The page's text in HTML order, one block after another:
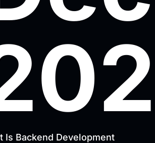
Is Backend Development